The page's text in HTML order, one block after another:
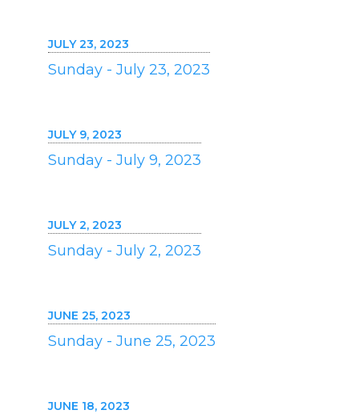
JULY 23, 2023
Sunday - July 23, 2023
JULY 9, 2023
Sunday - July 9, 2023
JULY 2, 2023
Sunday - July 2, 2023
JUNE 25, 2023
Sunday - June 25, 2023
JUNE 18, 2023